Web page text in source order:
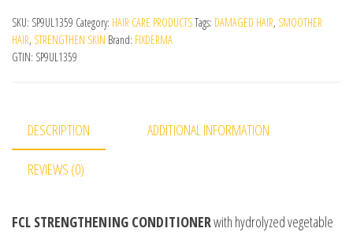
SKU: SP9UL1359 Category: HAIR CARE PRODUCTSTags: DAMAGED HAIR, SMOOTHER
HAIR, STRENGTHEN SKIN Brand: FIXDERMA
GTIN: SP9UL1359
DESCRIPTION ADDITIONAL INFORMATION
REVIEWS (0)
FCL STRENGTHENING CONDITIONERwith hydrolyzed vegetable